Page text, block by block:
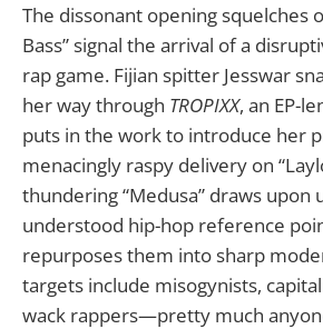
The dissonant opening squelches
Bass” signal the arrival of a
rap game. Fijian spitter Jesswar
her way through TROPIXX, an EP-
puts in the work to introduce her
menacingly raspy delivery on
thundering “Medusa” draws upon
understood hip-hop reference
repurposes them into sharp
targets include misogynists,
wack rappers—pretty much